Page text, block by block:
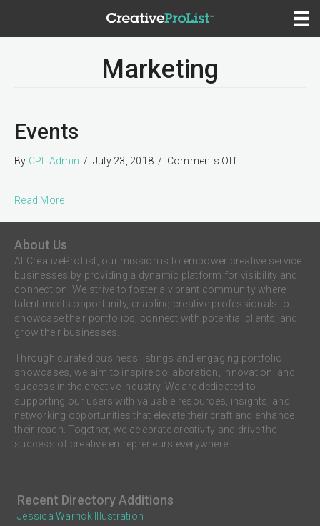
Marketing
Events
By CPL Admin / July 23, 2018 / Comments Offon
Read More
About Us
At CreativeProList, our mission is to empower creative service
businesses by providing a dynamic platform for visibility and
connection. We strive to foster a vibrant community where
talent meets opportunity, enabling creative professionals to
showcase their portfolios, connect with potential clients, and
grow their businesses.
Through curated business listings and engaging portfolio
showcases, we aim to inspire collaboration, innovation, and
success in the creative industry. We are dedicated to
supporting our users with valuable resources, insights, and
networking opportunities that elevate their craft and enhance
their reach. Together, we celebrate creativity and drive the
success of creative entrepreneurs everywhere.
Recent Directory Additions
Jessica Warrick Illustration